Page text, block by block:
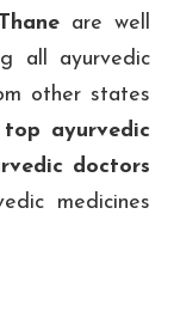
are well
all ayurvedic
other states
top ayurvedic
doctors
medicines